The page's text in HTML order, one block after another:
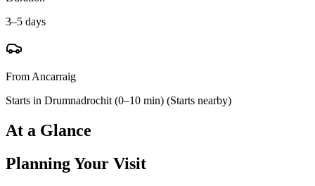
3–5 days
From Ancarraig
Starts in Drumnadrochit (0–10 min) (Starts nearby)
At a Glance
Planning Your Visit